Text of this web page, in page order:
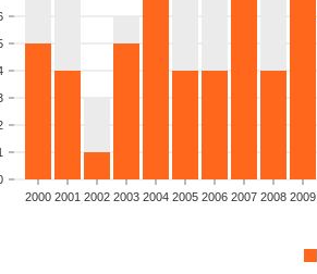
2000 2001 2002 2003 2004 2005 2006 2007 2008 2009